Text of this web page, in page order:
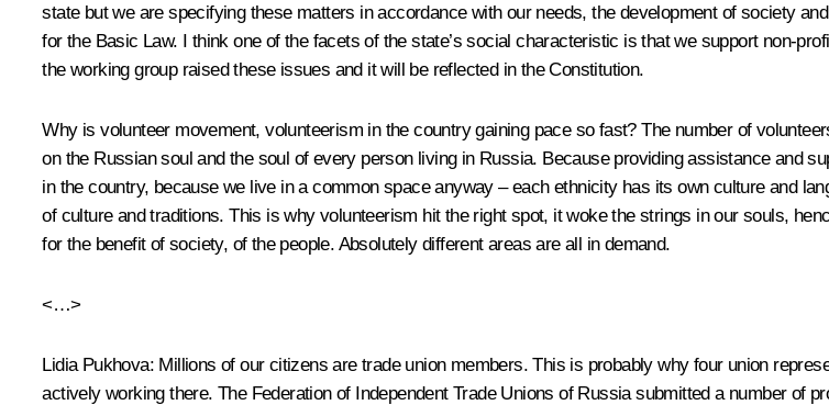
state but we are specifying these matters in accordance with our needs, the development of society
for the Basic Law. I think one of the facets of the state’s social characteristic is that we support non-
the working group raised these issues and it will be reflected in the Constitution.
Why is volunteer movement, volunteerism in the country gaining pace so fast? The number of
on the Russian soul and the soul of every person living in Russia. Because providing assistance and
in the country, because we live in a common space anyway – each ethnicity has its own culture and
of culture and traditions. This is why volunteerism hit the right spot, it woke the strings in our souls,
for the benefit of society, of the people. Absolutely different areas are all in demand.
<…>
Lidia Pukhova: Millions of our citizens are trade union members. This is probably why four union
actively working there. The Federation of Independent Trade Unions of Russia submitted a number of